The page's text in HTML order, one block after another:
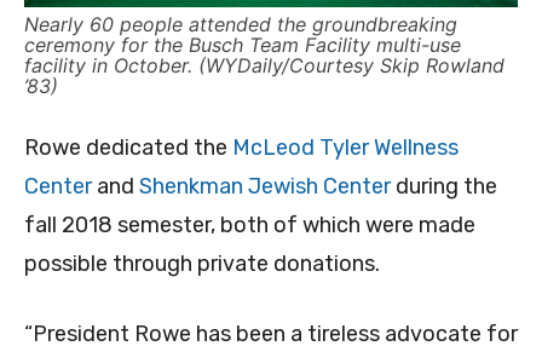
Nearly 60 people attended the groundbreaking
ceremony for the Busch Team Facility multi-use
facility in October. (WYDaily/Courtesy Skip Rowland
’83)
Rowe dedicated the McLeod Tyler Wellness
Centerand Shenkman Jewish Centerduring the
fall 2018 semester, both of which were made
possible through private donations.
“President Rowe has been a tireless advocate for